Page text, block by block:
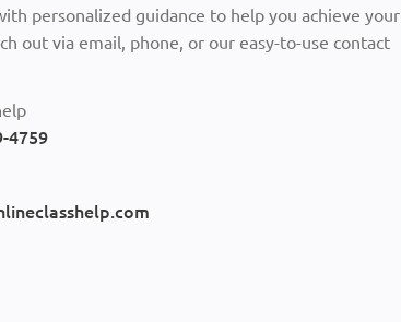
personalized guidance to help you achieve your
out via email, phone, or our easy-to-use contact
4759